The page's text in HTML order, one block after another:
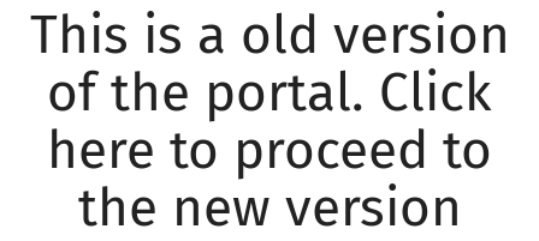
This is a old version
of the portal. Click
here to proceed to
the new version